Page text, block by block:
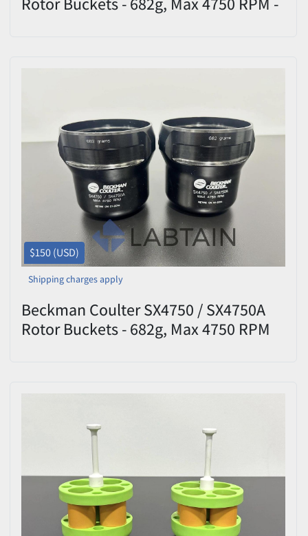
$150 (USD)
Shipping charges apply
Beckman Coulter SX4750 / SX4750A
Rotor Buckets - 682g, Max 4750 RPM